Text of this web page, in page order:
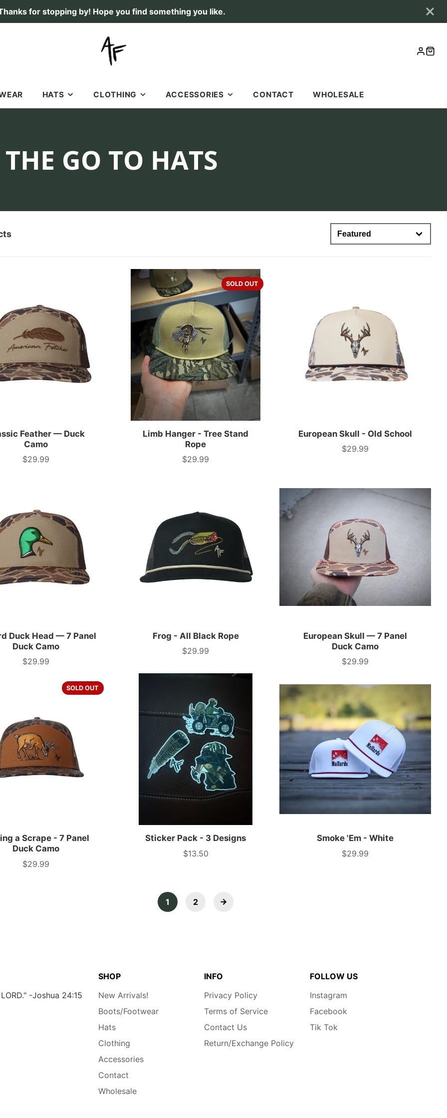
for stopping by! Hope you find something you like.
LOG
HATS
7 PANEL HATS
FISHING
CLOTHING
SHORTS
ACCESSORIES
FLAGS
GIFT CARDS
CONTACT WHOLESALE
COLLECTION:
THE GO TO HATS
Feather — Duck
Camo
Price
$29.99
SOLD OUT
Limb Hanger - Tree Stand
Rope
Price
$29.99
European Skull - Old School
Price
$29.99
Duck Head — 7 Panel
Duck Camo
Price
$29.99
Frog - All Black Rope
Price
$29.99
European Skull — 7 Panel
Duck Camo
Price
$29.99
SOLD OUT
a Scrape - 7 Panel
Duck Camo
Price
$29.99
Sticker Pack - 3 Designs
Price
$13.50
Smoke 'Em - White
Price
$29.99
1 2
-Joshua 24:15
SHOP
New Arrivals!
Boots/Footwear
Hats
Clothing
Accessories
Contact
Wholesale
INFO
Privacy Policy
Terms of Service
Contact Us
Return/Exchange Policy
FOLLOW US
Instagram
Facebook
Tik Tok